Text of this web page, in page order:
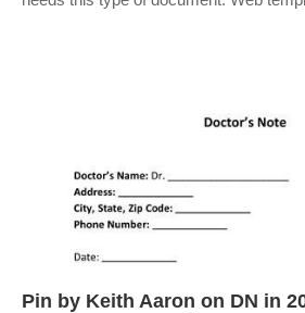
Pin by Keith Aaron on DN in